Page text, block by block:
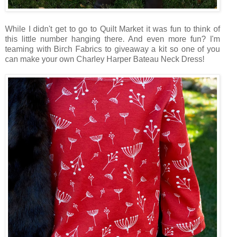
While I didn't get to go to Quilt Market it was fun to think of
this little number hanging there. And even more fun? I'm
teaming with Birch Fabrics to giveaway a kit so one of you
can make your own Charley Harper Bateau Neck Dress!